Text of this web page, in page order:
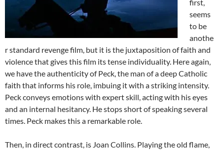
first,
seems
to be
anothe
r standard revenge film, but it is the juxtaposition of faith and
violence that gives this film its tense individuality. Here again,
we have the authenticity of Peck, the man of a deep Catholic
faith that informs his role, imbuing it with a striking intensity.
Peck conveys emotions with expert skill, acting with his eyes
and an internal hesitancy. He stops short of speaking several
times. Peck makes this a remarkable role.
Then, in direct contrast, is Joan Collins. Playing the old flame,